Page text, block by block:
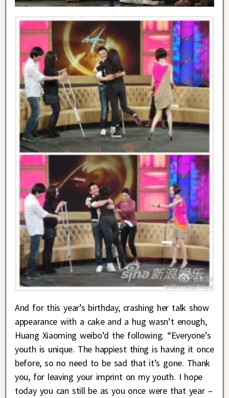
And for this year’s birthday, crashing her talk show
appearance with a cake and a hug wasn’t enough,
Huang Xiaoming weibo’d the following. “Everyone’s
youth is unique. The happiest thing is having it once
before, so no need to be sad that it’s gone. Thank
you, for leaving your imprint on my youth. I hope
today you can still be as you once were that year –